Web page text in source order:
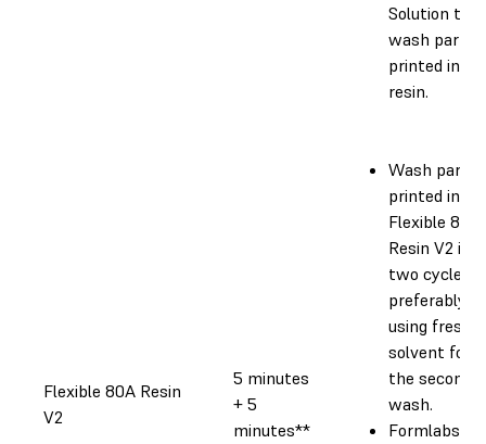
Solution to
wash parts
printed in
resin.
Flexible 80A Resin
V2
5 minutes
+ 5
minutes**
Wash parts
printed in
Flexible 80A
Resin V2 in
two cycles,
preferably
using fresh
solvent for
the second
wash.
Formlabs